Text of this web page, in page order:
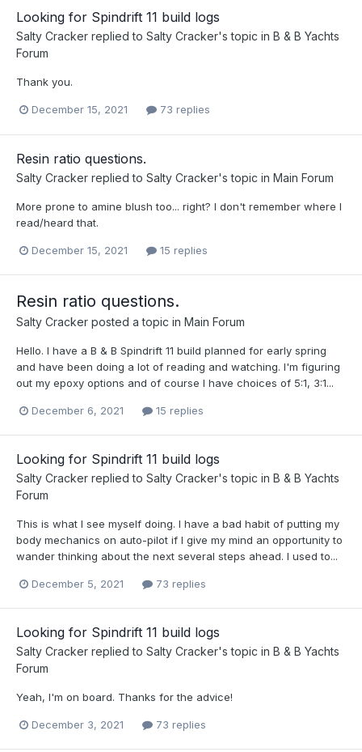
Looking for Spindrift 11 build logs
Salty Cracker replied to Salty Cracker's topic in B & B Yachts
Forum
Thank you.
December 15, 2021 73 replies
Resin ratio questions.
Salty Cracker replied to Salty Cracker's topic in Main Forum
More prone to amine blush too... right? I don't remember where I
read/heard that.
December 15, 2021 15 replies
Resin ratio questions.
Salty Cracker posted a topic in Main Forum
Hello. I have a B & B Spindrift 11 build planned for early spring
and have been doing a lot of reading and watching. I'm figuring
out my epoxy options and of course I have choices of 5:1, 3:1...
December 6, 2021 15 replies
Looking for Spindrift 11 build logs
Salty Cracker replied to Salty Cracker's topic in B & B Yachts
Forum
This is what I see myself doing. I have a bad habit of putting my
body mechanics on auto-pilot if I give my mind an opportunity to
wander thinking about the next several steps ahead. I used to...
December 5, 2021 73 replies
Looking for Spindrift 11 build logs
Salty Cracker replied to Salty Cracker's topic in B & B Yachts
Forum
Yeah, I'm on board. Thanks for the advice!
December 3, 2021 73 replies